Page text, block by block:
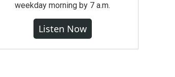
weekday morning by 7 a.m.
Listen Now